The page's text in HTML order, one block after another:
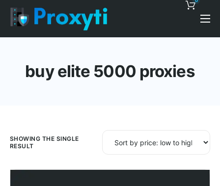
Features
Contacts
buy elite 5000 proxies
SHOWING THE SINGLE
RESULT